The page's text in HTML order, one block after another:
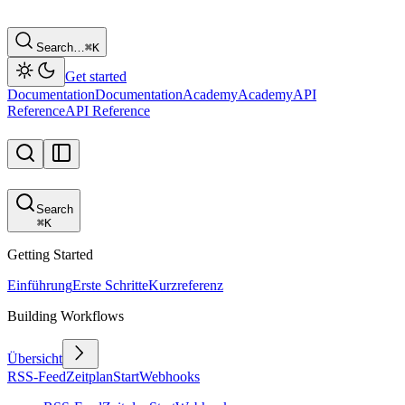
Search…⌘K
Get started
DocumentationDocumentationAcademyAcademyAPI
ReferenceAPI Reference
Search
⌘K
Getting Started
EinführungErste SchritteKurzreferenz
Building Workflows
Übersicht
RSS-FeedZeitplanStartWebhooks